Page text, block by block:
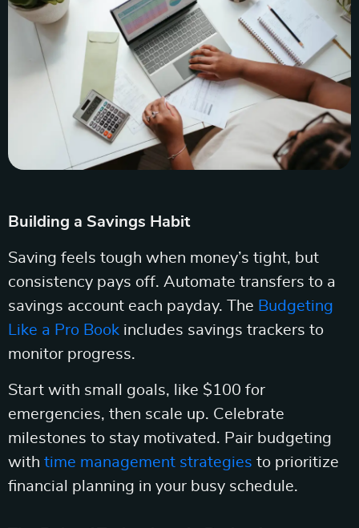
Building a Savings Habit
Saving feels tough when money’s tight, but
consistency pays off. Automate transfers to a
savings account each payday. The Budgeting
Like a Pro Book includes savings trackers to
monitor progress.
Start with small goals, like $100 for
emergencies, then scale up. Celebrate
milestones to stay motivated. Pair budgeting
with time management strategies to prioritize
financial planning in your busy schedule.